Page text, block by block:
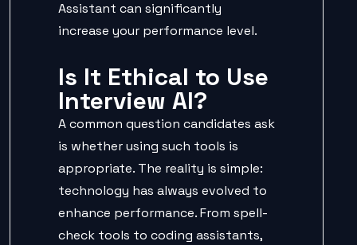
Assistant can significantly
increase your performance level.
Is It Ethical to Use
Interview AI?
A common question candidates ask
is whether using such tools is
appropriate. The reality is simple:
technology has always evolved to
enhance performance. From spell-
check tools to coding assistants,